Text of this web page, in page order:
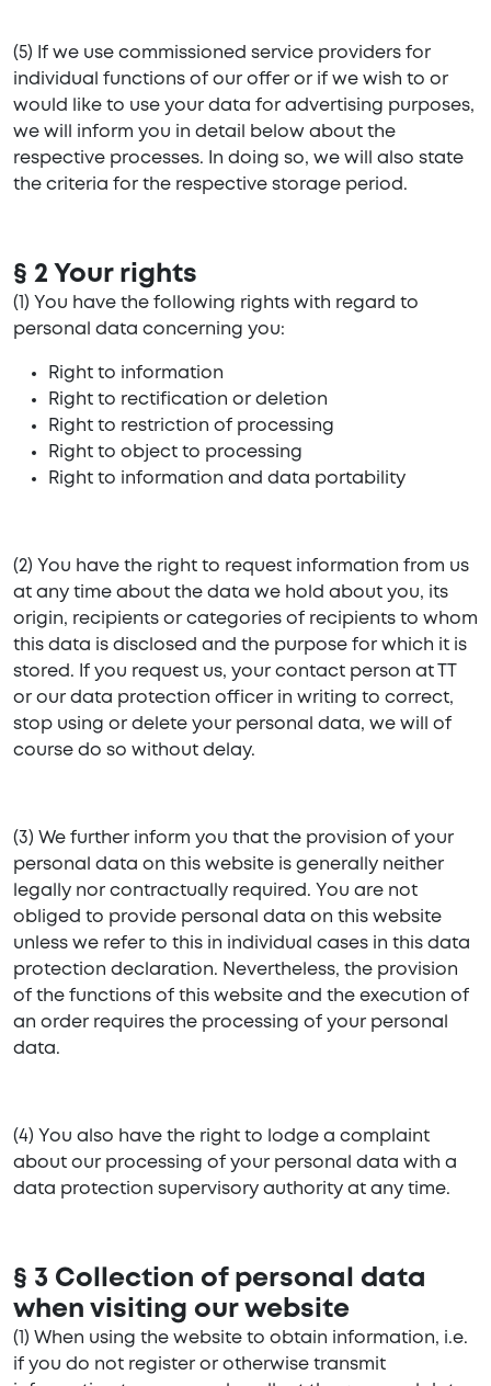
(5) If we use commissioned service providers for
individual functions of our offer or if we wish to or
would like to use your data for advertising purposes,
we will inform you in detail below about the
respective processes. In doing so, we will also state
the criteria for the respective storage period.
§ 2 Your rights
(1) You have the following rights with regard to
personal data concerning you:
Right to information
Right to rectification or deletion
Right to restriction of processing
Right to object to processing
Right to information and data portability
(2) You have the right to request information from us
at any time about the data we hold about you, its
origin, recipients or categories of recipients to whom
this data is disclosed and the purpose for which it is
stored. If you request us, your contact person at TT
or our data protection officer in writing to correct,
stop using or delete your personal data, we will of
course do so without delay.
(3) We further inform you that the provision of your
personal data on this website is generally neither
legally nor contractually required. You are not
obliged to provide personal data on this website
unless we refer to this in individual cases in this data
protection declaration. Nevertheless, the provision
of the functions of this website and the execution of
an order requires the processing of your personal
data.
(4) You also have the right to lodge a complaint
about our processing of your personal data with a
data protection supervisory authority at any time.
§ 3 Collection of personal data
when visiting our website
(1) When using the website to obtain information, i.e.
if you do not register or otherwise transmit